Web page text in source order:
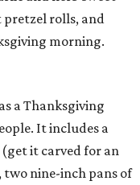
rolls, and
morning.
a Thanksgiving
It includes a
it carved for an
nine-inch pans of